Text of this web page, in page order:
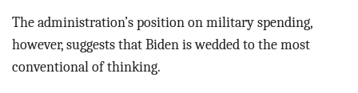
The administration’s position on military spending,
however, suggests that Biden is wedded to the most
conventional of thinking.